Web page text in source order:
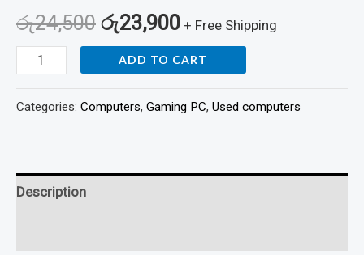
රු24,500 රු23,900 + Free Shipping
ADD TO CART
Categories: Computers, Gaming PC, Used computers
Description